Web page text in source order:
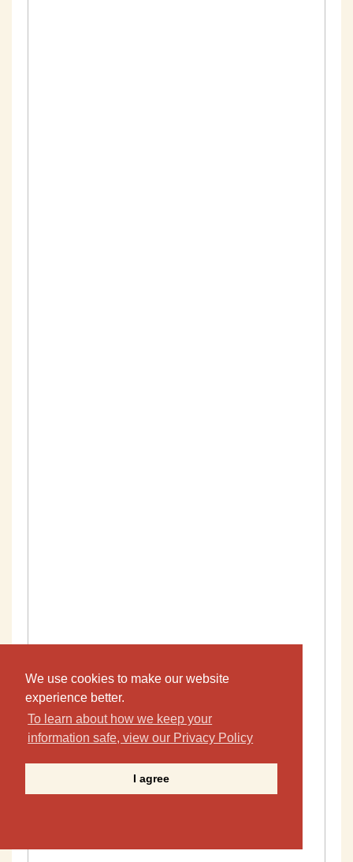
We use cookies to make our website
experience better.
To learn about how we keep your
information safe, view our Privacy Policy
I agree